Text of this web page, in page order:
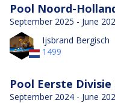
Pool Noord-
September 2025 - June
Ijsbrand Bergisch
1499
Pool Eerste Divisie
September 2024 - June